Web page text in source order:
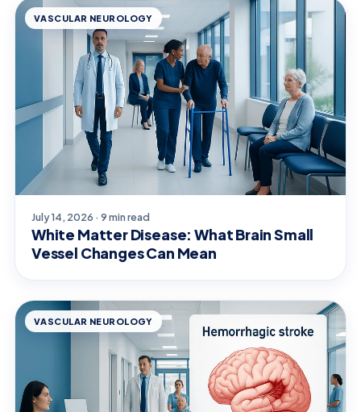
VASCULAR NEUROLOGY
July 14, 2026 · 9 min read
White Matter Disease: What Brain Small
Vessel Changes Can Mean
VASCULAR NEUROLOGY